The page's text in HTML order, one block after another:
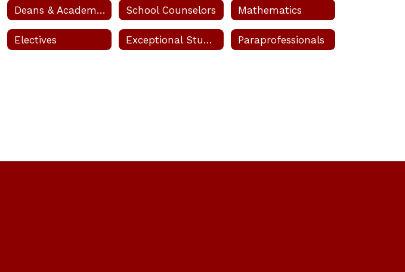
Lexie Velez Velez
Principal's Secretary
Deans & Academic Coaches School Counselors Mathematics
Electives Exceptional Student Education (ESE) Paraprofessionals